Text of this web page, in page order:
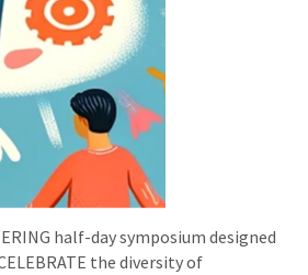
half-day symposium designed
the diversity of